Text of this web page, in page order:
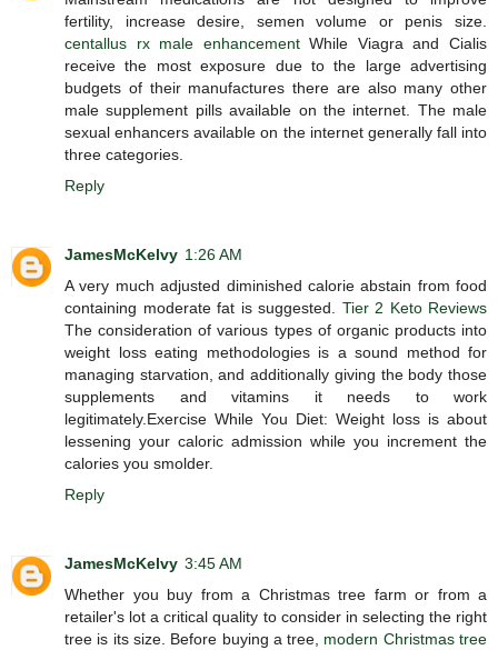
fertility, increase desire, semen volume or penis size.
centallus rx male enhancementWhile Viagra and Cialis
receive the most exposure due to the large advertising
budgets of their manufactures there are also many other
male supplement pills available on the internet. The male
sexual enhancers available on the internet generally fall into
three categories.
Reply
JamesMcKelvy 1:26 AM
A very much adjusted diminished calorie abstain from food
containing moderate fat is suggested. Tier 2 Keto Reviews
The consideration of various types of organic products into
weight loss eating methodologies is a sound method for
managing starvation, and additionally giving the body those
supplements and vitamins it needs to work
legitimately.Exercise While You Diet: Weight loss is about
lessening your caloric admission while you increment the
calories you smolder.
Reply
JamesMcKelvy 3:45 AM
Whether you buy from a Christmas tree farm or from a
retailer's lot a critical quality to consider in selecting the right
tree is its size. Before buying a tree, modern Christmas tree